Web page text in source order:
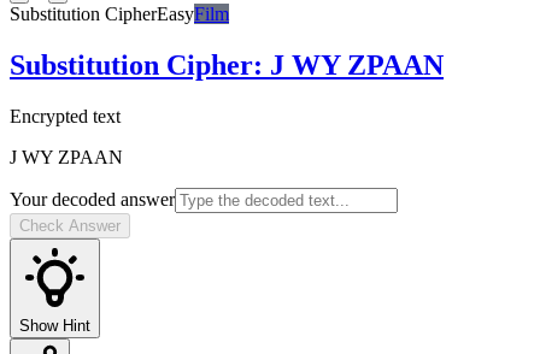
Substitution CipherEasyFilm
Substitution Cipher: J WY ZPAAN
Encrypted text
J WY ZPAAN
Your decoded answer
Check Answer
Show Hint